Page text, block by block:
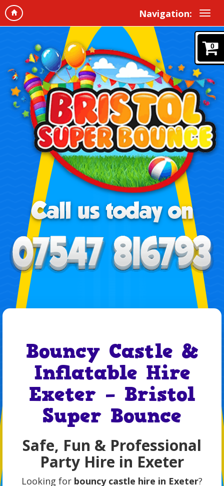
Navigation:
0
Bouncy Castle &
Inflatable Hire
Exeter – Bristol
Super Bounce
Safe, Fun & Professional
Party Hire in Exeter
Looking for bouncy castle hire in Exeter?